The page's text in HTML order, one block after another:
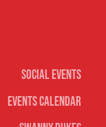
Social Events
Events Calendar